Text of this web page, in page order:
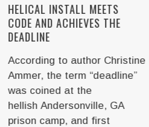
HOW DANBRO USES
PILES TO SUPPORT SOLAR
PANELS
Solar power cell
has been around longer
you would think. It was
invented in 1839 by
physicist...